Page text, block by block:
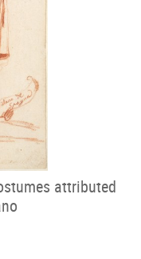
attributed